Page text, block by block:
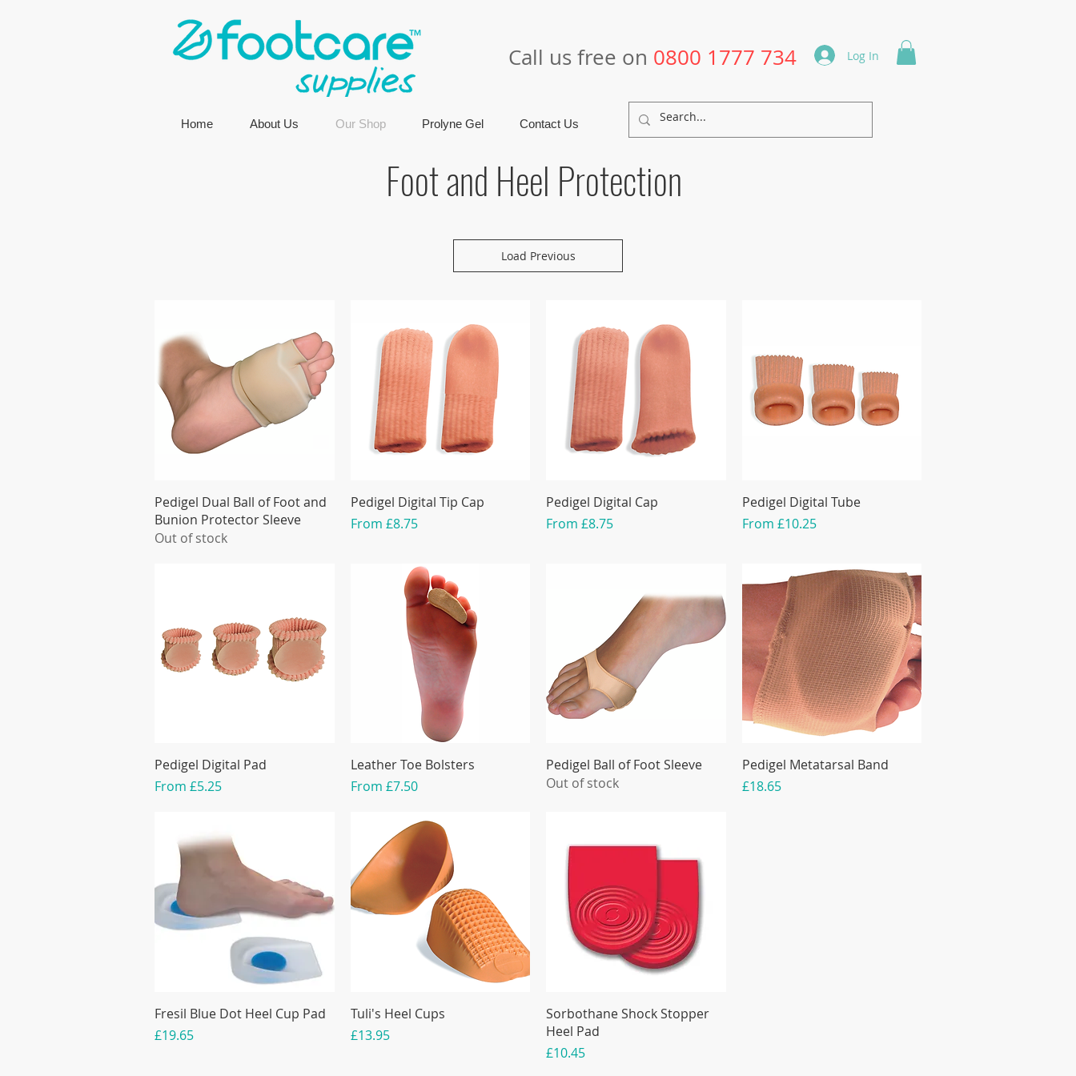
Log In
Call us free on 0800 1777 734
Home About Us Our Shop Prolyne Gel Contact Us
Foot and Heel Protection
Load Previous
Pedigel Dual Ball of Foot and
Bunion Protector Sleeve
Out of stock
Pedigel Digital Tip Cap
From £8.75
Sale Price
Pedigel Digital Cap
From £8.75
Sale Price
Pedigel Digital Tube
From £10.25
Sale Price
Pedigel Digital Pad
From £5.25
Sale Price
Leather Toe Bolsters
From £7.50
Sale Price
Pedigel Ball of Foot Sleeve
Out of stock
Pedigel Metatarsal Band
Price
£18.65
Fresil Blue Dot Heel Cup Pad
Price
£19.65
Tuli's Heel Cups
Price
£13.95
Sorbothane Shock Stopper
Heel Pad
Price
£10.45